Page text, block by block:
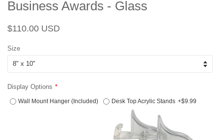
Business Awards - Glass
Regular
$110.00 USD
Size
Display Options
Wall Mount Hanger (Included) Desk Top Acrylic Stands +$9.99